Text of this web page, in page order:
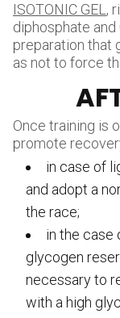
ISOTONIC GEL ,
diphosphate and
preparation that
as not to force
Once training is
promote
in case of
and adopt a
the race;
in the case
glycogen
necessary to
with a high